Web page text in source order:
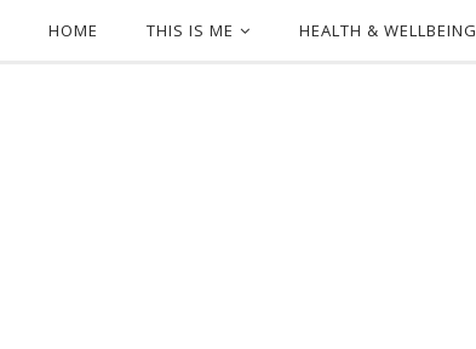
HOME THIS IS ME HEALTH & WELLBEING